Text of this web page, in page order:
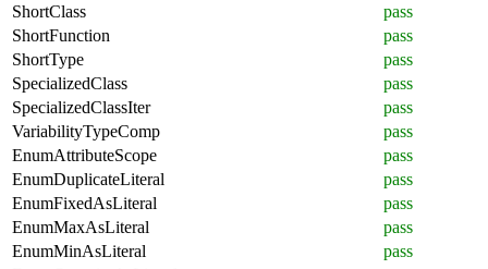
ShortClass
pass
ShortFunction
pass
ShortType
pass
SpecializedClass
pass
SpecializedClassIter
pass
VariabilityTypeComp
pass
EnumAttributeScope
pass
EnumDuplicateLiteral
pass
EnumFixedAsLiteral
pass
EnumMaxAsLiteral
pass
EnumMinAsLiteral
pass